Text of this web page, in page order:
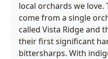
local orchards we love.
come from a single
called Vista Ridge and
their first significant
bittersharps. With